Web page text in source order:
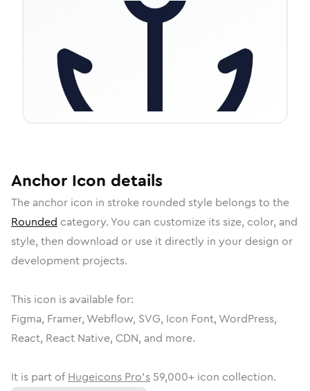
Anchor Icon details
The anchor icon in stroke rounded style belongs to the
Rounded category. You can customize its size, color, and
style, then download or use it directly in your design or
development projects.
This icon is available for:
Figma, Framer, Webflow, SVG, Icon Font, WordPress,
React, React Native, CDN, and more.
It is part of Hugeicons Pro's 59,000+ icon collection.